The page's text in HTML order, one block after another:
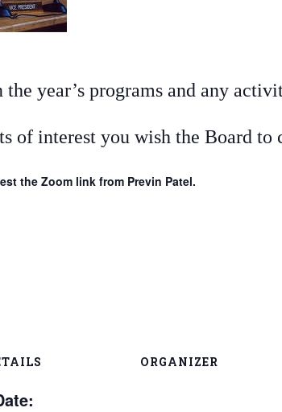
year’s programs and any
of interest you wish the Board
the Zoom link from Previn Patel.
ORGANIZER